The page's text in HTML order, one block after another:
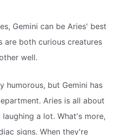
Gemini can be Aries' best
are both curious creatures
well.
humorous, but Gemini has
Aries is all about
a lot. What's more,
signs. When they're